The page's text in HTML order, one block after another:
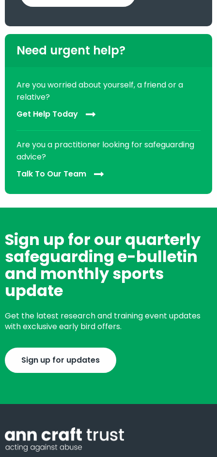
Need urgent help?
Are you worried about yourself, a friend or a
relative?
Get Help Today
Are you a practitioner looking for safeguarding
advice?
Talk To Our Team
Sign up for our quarterly
safeguarding e-bulletin
and monthly sports
update
Get the latest research and training event updates
with exclusive early bird offers.
Sign up for updates